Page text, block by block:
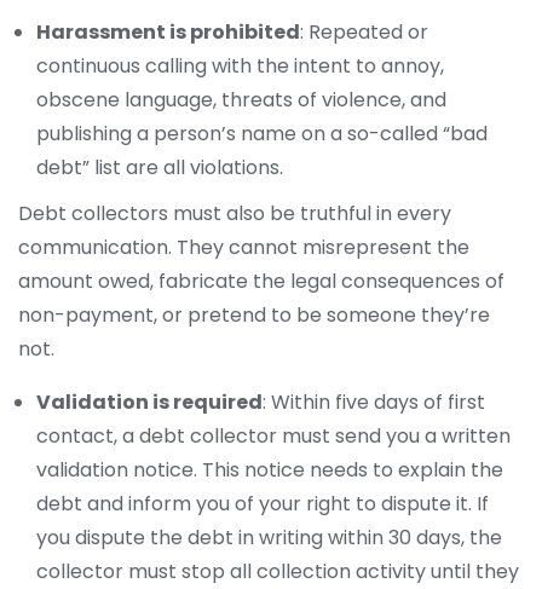
Harassment is prohibited: Repeated or
continuous calling with the intent to annoy,
obscene language, threats of violence, and
publishing a person’s name on a so-called “bad
debt” list are all violations.
Debt collectors must also be truthful in every
communication. They cannot misrepresent the
amount owed, fabricate the legal consequences of
non-payment, or pretend to be someone they’re
not.
Validation is required: Within five days of first
contact, a debt collector must send you a written
validation notice. This notice needs to explain the
debt and inform you of your right to dispute it. If
you dispute the debt in writing within 30 days, the
collector must stop all collection activity until they